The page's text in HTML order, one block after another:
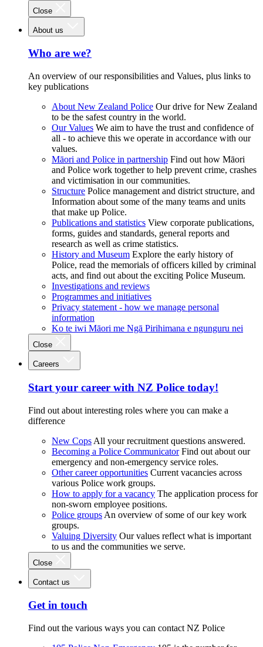
Close
About us
Who are we?
An overview of our responsibilities and Values, plus links to
key publications
About New Zealand Police Our drive for New Zealand
to be the safest country in the world.
Our Values We aim to have the trust and confidence of
all - to achieve this we operate in accordance with our
values.
Māori and Police in partnership Find out how Māori
and Police work together to help prevent crime, crashes
and victimisation in our communities.
Structure Police management and district structure, and
Information about some of the many teams and units
that make up Police.
Publications and statistics View corporate publications,
forms, guides and standards, general reports and
research as well as crime statistics.
History and Museum Explore the early history of
Police, read the memorials of officers killed by criminal
acts, and find out about the exciting Police Museum.
Investigations and reviews
Programmes and initiatives
Privacy statement - how we manage personal
information
Ko te iwi Māori me Ngā Pirihimana e ngunguru nei
Close
Careers
Start your career with NZ Police today!
Find out about interesting roles where you can make a
difference
New Cops All your recruitment questions answered.
Becoming a Police Communicator Find out about our
emergency and non-emergency service roles.
Other career opportunities Current vacancies across
various Police work groups.
How to apply for a vacancy The application process for
non-sworn employee positions.
Police groups An overview of some of our key work
groups.
Valuing Diversity Our values reflect what is important
to us and the communities we serve.
Close
Contact us
Get in touch
Find out the various ways you can contact NZ Police